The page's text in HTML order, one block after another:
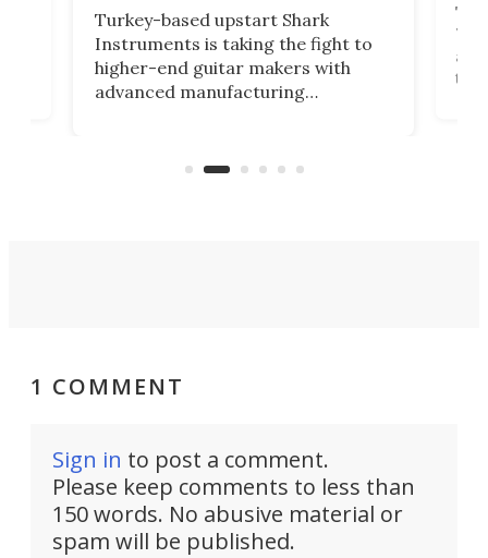
Turkey-based upstart Shark
Instruments is taking the fight to
higher-end guitar makers with
advanced manufacturing
the
1 COMMENT
Sign in to post a comment.
Please keep comments to less than
150 words. No abusive material or
spam will be published.